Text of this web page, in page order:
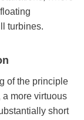
turbines.
of the principle
a more virtuous
short